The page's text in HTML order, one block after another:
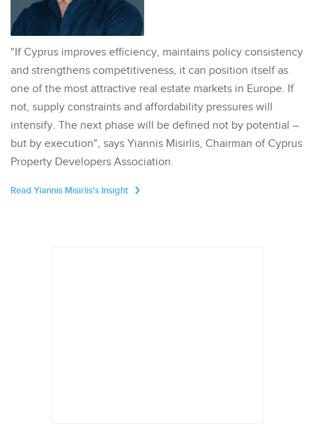
"If Cyprus improves efficiency, maintains policy consistency
and strengthens competitiveness, it can position itself as
one of the most attractive real estate markets in Europe. If
not, supply constraints and affordability pressures will
intensify. The next phase will be defined not by potential –
but by execution", says Yiannis Misirlis, Chairman of Cyprus
Property Developers Association.
Read Yiannis Misirlis's Insight